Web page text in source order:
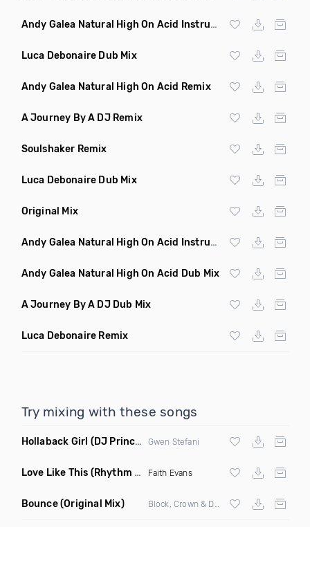
Andy Galea Natural High On Acid Instrumental
Luca Debonaire Dub Mix
Andy Galea Natural High On Acid Remix
A Journey By A DJ Remix
Soulshaker Remix
Luca Debonaire Dub Mix
Original Mix
Andy Galea Natural High On Acid Instrumental
Andy Galea Natural High On Acid Dub Mix
A Journey By A DJ Dub Mix
Luca Debonaire Remix
Try mixing with these songs
Hollaback Girl (DJ Prince Norway Remix) Gwen Stefani
Love Like This (Rhythm Roxx & Mister Barclay Remix) Faith Evans
Bounce(Original Mix)